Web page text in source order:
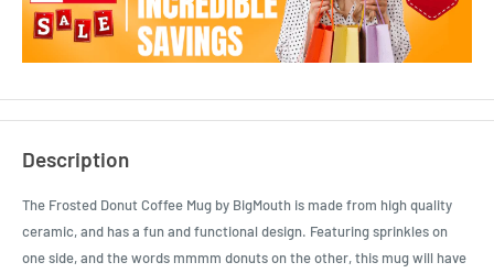
Description
The Frosted Donut Coffee Mug by BigMouth is made from high quality
ceramic, and has a fun and functional design. Featuring sprinkles on
one side, and the words mmmm donuts on the other, this mug will have